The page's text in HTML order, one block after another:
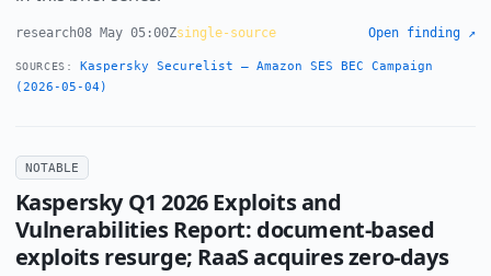
research08 May 05:00Zsingle-source Open finding ↗
SOURCES:
Kaspersky Securelist — Amazon SES BEC Campaign
(2026-05-04)
NOTABLE
Kaspersky Q1 2026 Exploits and
Vulnerabilities Report: document-based
exploits resurge; RaaS acquires zero-days